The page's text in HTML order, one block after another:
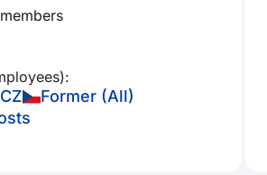
CZ
Former (All)